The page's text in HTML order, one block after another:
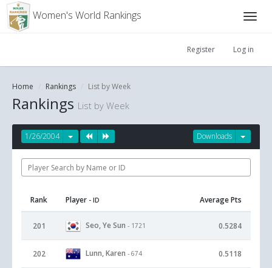
Women's World Rankings
Register Log in
Home Rankings List by Week
Rankings List by Week
Downloads
1/26/2004
Rank Player - ID Average Pts
201 Seo, Ye Sun - 1721 0.5284
202 Lunn, Karen - 674 0.5118